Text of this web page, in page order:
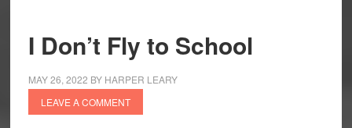
I Don’t Fly to School
MAY 26, 2022 BY HARPER LEARY
LEAVE A COMMENT